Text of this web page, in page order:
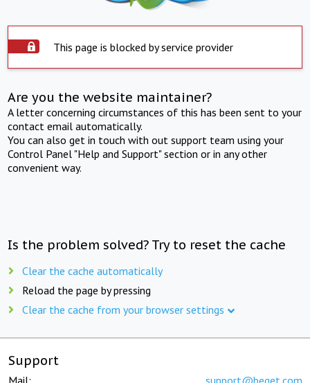
This page is blocked by service provider
Are you the website maintainer?
A letter concerning circumstances of this has been sent to your
contact email automatically.
You can also get in touch with out support team using your
Control Panel "Help and Support" section or in any other
convenient way.
Is the problem solved? Try to reset the cache
Clear the cache automatically
Reload the page by pressing
Clear the cache from your browser settings
Support
Mail: support@beget.com